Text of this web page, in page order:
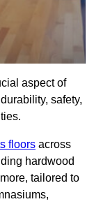
aspect of
safety,
floors across
hardwood
tailored to